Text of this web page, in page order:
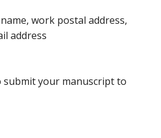
work postal address,
address
your manuscript to